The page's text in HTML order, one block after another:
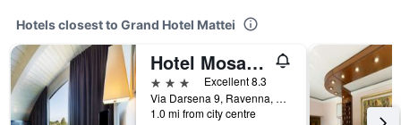
Hotels closest to Grand Hotel Mattei
Hotel Mosaico
3 stars
Excellent 8.3
Via Darsena 9, Ravenna, Ravenna, Italy
1.0 mi from city centre